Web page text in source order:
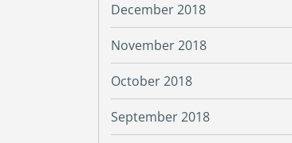
December 2018
November 2018
October 2018
September 2018